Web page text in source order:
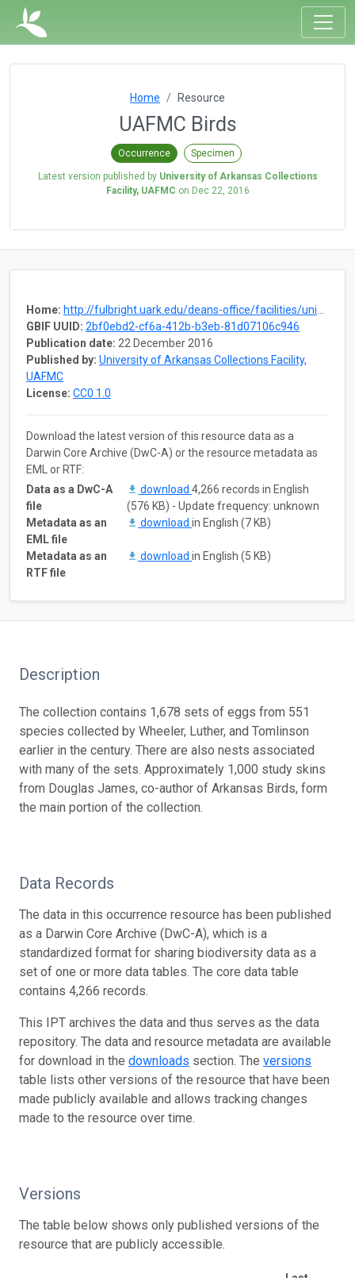
Home Resource
UAFMC Birds
Occurrence Specimen
Latest version published by University of Arkansas Collections
Facility, UAFMC on Dec 22, 2016
Home: http://fulbright.uark.edu/deans-office/facilities/university-collections-facility/museum-collections.php
GBIF UUID: 2bf0ebd2-cf6a-412b-b3eb-81d07106c946
Publication date: 22 December 2016
Published by: University of Arkansas Collections Facility,
UAFMC
License: CC0 1.0
Download the latest version of this resource data as a
Darwin Core Archive (DwC-A) or the resource metadata as
EML or RTF:
Data as a DwC-A
file
download 4,266 records in English
(576 KB) - Update frequency: unknown
Metadata as an
EML file
download in English (7 KB)
Metadata as an
RTF file
download in English (5 KB)
Description
The collection contains 1,678 sets of eggs from 551
species collected by Wheeler, Luther, and Tomlinson
earlier in the century. There are also nests associated
with many of the sets. Approximately 1,000 study skins
from Douglas James, co-author of Arkansas Birds, form
the main portion of the collection.
Data Records
The data in this occurrence resource has been published
as a Darwin Core Archive (DwC-A), which is a
standardized format for sharing biodiversity data as a
set of one or more data tables. The core data table
contains 4,266 records.
This IPT archives the data and thus serves as the data
repository. The data and resource metadata are available
for download in the downloads section. The versions
table lists other versions of the resource that have been
made publicly available and allows tracking changes
made to the resource over time.
Versions
The table below shows only published versions of the
resource that are publicly accessible.